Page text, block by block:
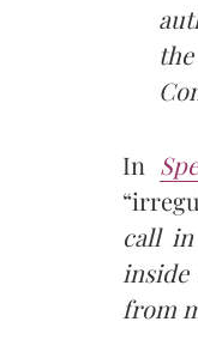
In
call
from